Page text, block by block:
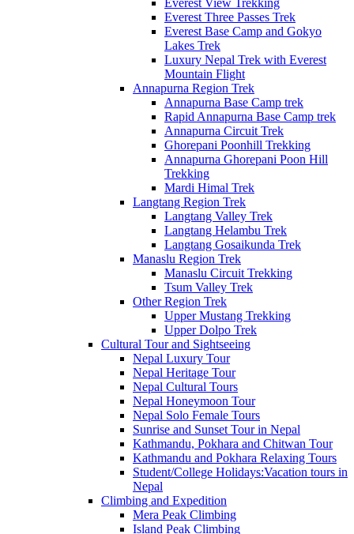
Everest View Trekking
Everest Three Passes Trek
Everest Base Camp and Gokyo
Lakes Trek
Luxury Nepal Trek with Everest
Mountain Flight
Annapurna Region Trek
Annapurna Base Camp trek
Rapid Annapurna Base Camp trek
Annapurna Circuit Trek
Ghorepani Poonhill Trekking
Annapurna Ghorepani Poon Hill
Trekking
Mardi Himal Trek
Langtang Region Trek
Langtang Valley Trek
Langtang Helambu Trek
Langtang Gosaikunda Trek
Manaslu Region Trek
Manaslu Circuit Trekking
Tsum Valley Trek
Other Region Trek
Upper Mustang Trekking
Upper Dolpo Trek
Cultural Tour and Sightseeing
Nepal Luxury Tour
Nepal Heritage Tour
Nepal Cultural Tours
Nepal Honeymoon Tour
Nepal Solo Female Tours
Sunrise and Sunset Tour in Nepal
Kathmandu, Pokhara and Chitwan Tour
Kathmandu and Pokhara Relaxing Tours
Student/College Holidays:Vacation tours in
Nepal
Climbing and Expedition
Mera Peak Climbing
Island Peak Climbing